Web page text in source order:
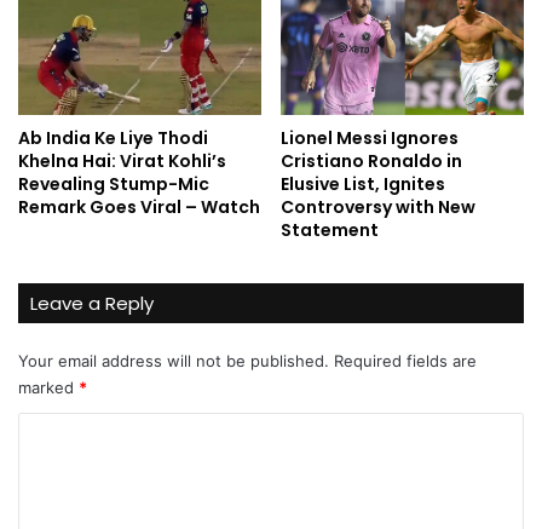
Ab India Ke Liye Thodi
Khelna Hai: Virat Kohli’s
Revealing Stump-Mic
Remark Goes Viral – Watch
Lionel Messi Ignores
Cristiano Ronaldo in
Elusive List, Ignites
Controversy with New
Statement
Leave a Reply
Your email address will not be published. Required fields are
marked *